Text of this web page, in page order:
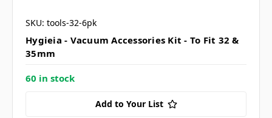
SKU: tools-32-6pk
Hygieia - Vacuum Accessories Kit - To Fit 32 &
35mm
60 in stock
Add to Your List